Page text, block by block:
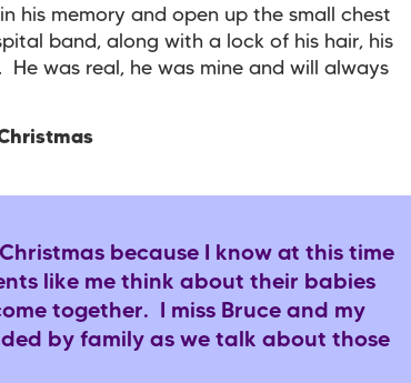
his memory and open up the small chest
band, along with a lock of his hair, his
was real, he was mine and will always
because I know at this time
like me think about their babies
together. I miss Bruce and my
by family as we talk about those